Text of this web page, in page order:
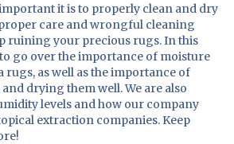
it is to properly clean and dry
care and wrongful cleaning
ruining your precious rugs. In this
go over the importance of moisture
as well as the importance of
drying them well. We are also
levels and how our company
extraction companies. Keep